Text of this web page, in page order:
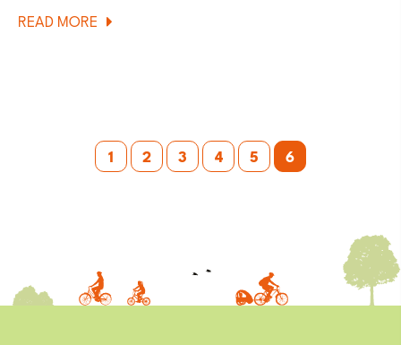
READ MORE ABOUT
WHO
HAVE
NEEDS
pagination
1 2 3 4 5 6